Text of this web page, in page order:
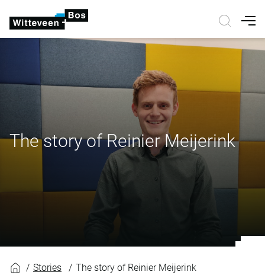
The story of Reinier Meijerink
Stories The story of Reinier Meijerink